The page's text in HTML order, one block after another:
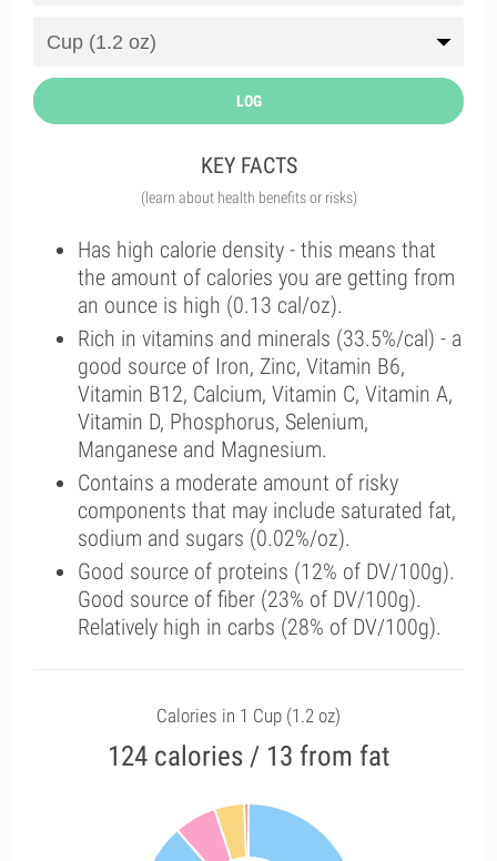
LOG
KEY FACTS
(learn about health benefits or risks)
Has high calorie density - this means that
the amount of calories you are getting from
an ounce is high (0.13 cal/oz).
Rich in vitamins and minerals (33.5%/cal) - a
good source of Iron, Zinc, Vitamin B6,
Vitamin B12, Calcium, Vitamin C, Vitamin A,
Vitamin D, Phosphorus, Selenium,
Manganese and Magnesium.
Contains a moderate amount of risky
components that may include saturated fat,
sodium and sugars (0.02%/oz).
Good source of proteins (12% of DV/100g).
Good source of fiber (23% of DV/100g).
Relatively high in carbs (28% of DV/100g).
Calories in 1 Cup (1.2 oz)
124 calories / 13 from fat